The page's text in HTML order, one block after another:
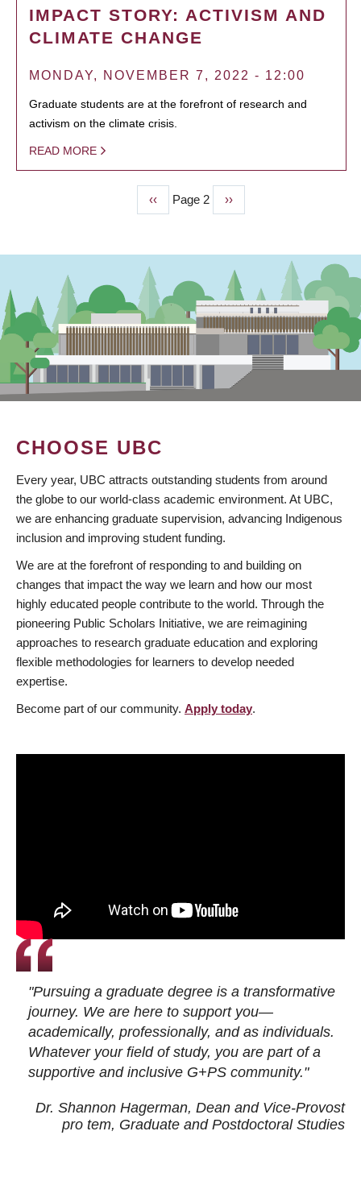
IMPACT STORY: ACTIVISM AND
CLIMATE CHANGE
MONDAY, NOVEMBER 7, 2022 - 12:00
Graduate students are at the forefront of research and
activism on the climate crisis.
READ MORE
Previous
page
‹‹ Page 2
Next
page
››
CHOOSE UBC
Every year, UBC attracts outstanding students from around
the globe to our world-class academic environment. At UBC,
we are enhancing graduate supervision, advancing Indigenous
inclusion and improving student funding.
We are at the forefront of responding to and building on
changes that impact the way we learn and how our most
highly educated people contribute to the world. Through the
pioneering Public Scholars Initiative, we are reimagining
approaches to research graduate education and exploring
flexible methodologies for learners to develop needed
expertise.
Become part of our community. Apply today.
"Pursuing a graduate degree is a transformative
journey. We are here to support you—
academically, professionally, and as individuals.
Whatever your field of study, you are part of a
supportive and inclusive G+PS community."
Dr. Shannon Hagerman, Dean and Vice-Provost
pro tem, Graduate and Postdoctoral Studies